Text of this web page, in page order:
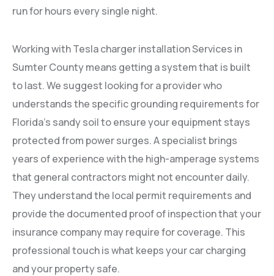
run for hours every single night.
Working with Tesla charger installation Services in
Sumter County means getting a system that is built
to last. We suggest looking for a provider who
understands the specific grounding requirements for
Florida’s sandy soil to ensure your equipment stays
protected from power surges. A specialist brings
years of experience with the high-amperage systems
that general contractors might not encounter daily.
They understand the local permit requirements and
provide the documented proof of inspection that your
insurance company may require for coverage. This
professional touch is what keeps your car charging
and your property safe.